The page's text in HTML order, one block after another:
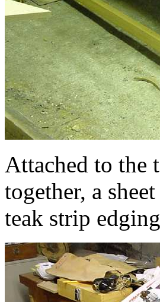
Attached to the
together, a
teak strip